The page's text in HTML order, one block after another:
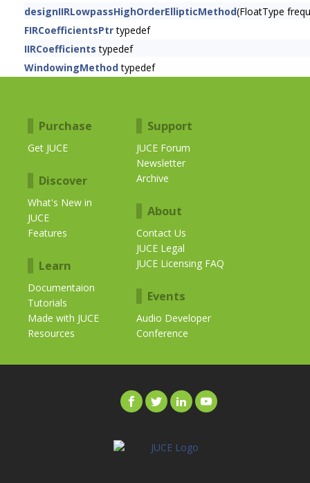
designIIRLowpassHighOrderEllipticMethod(FloatType
FIRCoefficientsPtrtypedef
IIRCoefficients typedef
WindowingMethodtypedef
Purchase
Get JUCE
Discover
What's New in
JUCE
Features
Learn
Documentaion
Tutorials
Made with JUCE
Resources
Support
JUCE Forum
Newsletter
Archive
About
Contact Us
JUCE Legal
JUCE Licensing FAQ
Events
Audio Developer
Conference